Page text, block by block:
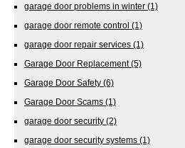
garage door problems in winter (1)
garage door remote control (1)
garage door repair services (1)
Garage Door Replacement(5)
Garage Door Safety (6)
Garage Door Scams (1)
garage door security (2)
garage door security systems (1)